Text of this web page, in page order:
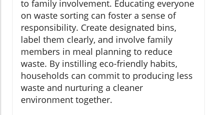
to family involvement. Educating everyone
on waste sorting can foster a sense of
responsibility. Create designated bins,
label them clearly, and involve family
members in meal planning to reduce
waste. By instilling eco-friendly habits,
households can commit to producing less
waste and nurturing a cleaner
environment together.